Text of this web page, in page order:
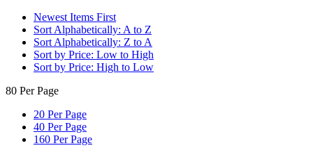
Newest Items First
Sort Alphabetically: A to Z
Sort Alphabetically: Z to A
Sort by Price: Low to High
Sort by Price: High to Low
80 Per Page
20 Per Page
40 Per Page
160 Per Page